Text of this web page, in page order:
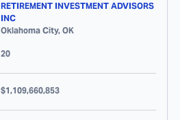
RETIREMENT INVESTMENT ADVISORS
INC
Oklahoma City, OK
20
$1,109,660,853